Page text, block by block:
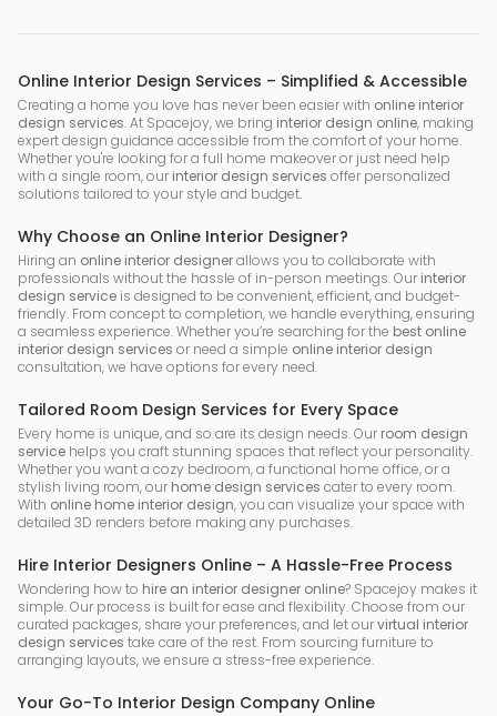
Online Interior Design Services – Simplified & Accessible
Creating a home you love has never been easier with online interior
design services. At Spacejoy, we bring interior design online, making
expert design guidance accessible from the comfort of your home.
Whether you're looking for a full home makeover or just need help
with a single room, our interior design services offer personalized
solutions tailored to your style and budget.
Why Choose an Online Interior Designer?
Hiring an online interior designerallows you to collaborate with
professionals without the hassle of in-person meetings. Our interior
design service is designed to be convenient, efficient, and budget-
friendly. From concept to completion, we handle everything, ensuring
a seamless experience. Whether you’re searching for the best online
interior design services or need a simple online interior design
consultation, we have options for every need.
Tailored Room Design Services for Every Space
Every home is unique, and so are its design needs. Our room design
service helps you craft stunning spaces that reflect your personality.
Whether you want a cozy bedroom, a functional home office, or a
stylish living room, our home design services cater to every room.
With online home interior design, you can visualize your space with
detailed 3D renders before making any purchases.
Hire Interior Designers Online – A Hassle-Free Process
Wondering how to hire an interior designer online? Spacejoy makes it
simple. Our process is built for ease and flexibility. Choose from our
curated packages, share your preferences, and let ourvirtual interior
design services take care of the rest. From sourcing furniture to
arranging layouts, we ensure a stress-free experience.
Your Go-To Interior Design Company Online